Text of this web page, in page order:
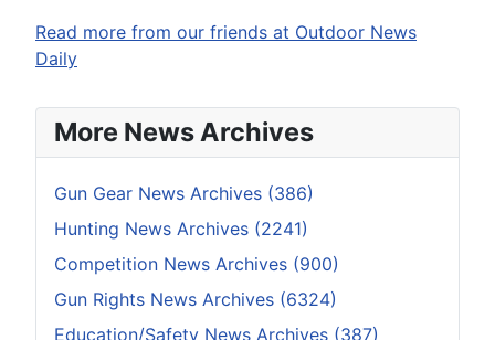
Read more from our friends at Outdoor News
Daily
More News Archives
Gun Gear News Archives (386)
Hunting News Archives (2241)
Competition News Archives (900)
Gun Rights News Archives (6324)
Education/Safety News Archives (387)